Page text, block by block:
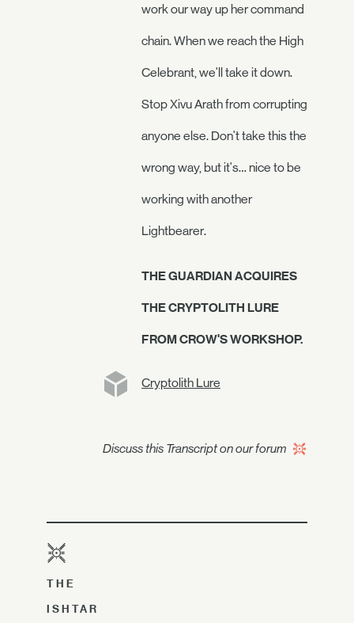
work our way up her command
chain. When we reach the High
Celebrant, we'll take it down.
Stop Xivu Arath from corrupting
anyone else. Don't take this the
wrong way, but it's… nice to be
working with another
Lightbearer.
THE GUARDIAN ACQUIRES
THE CRYPTOLITH LURE
FROM CROW'S WORKSHOP.
Cryptolith Lure
Discuss this Transcript on our forum
THE
ISHTAR